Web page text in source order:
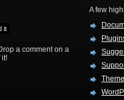
a comment on a
it!
A few